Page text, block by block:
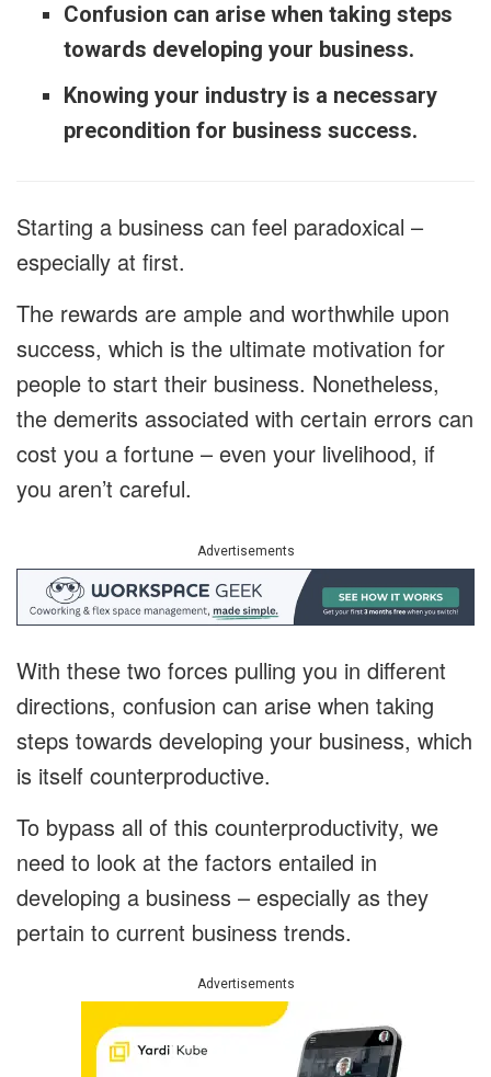
Confusion can arise when taking steps
towards developing your business.
Knowing your industry is a necessary
precondition for business success.
Starting a business can feel paradoxical –
especially at first.
The rewards are ample and worthwhile upon
success, which is the ultimate motivation for
people to start their business. Nonetheless,
the demerits associated with certain errors can
cost you a fortune – even your livelihood, if
you aren’t careful.
Advertisements
With these two forces pulling you in different
directions, confusion can arise when taking
steps towards developing your business, which
is itself counterproductive.
To bypass all of this counterproductivity, we
need to look at the factors entailed in
developing a business – especially as they
pertain to current business trends.
Advertisements